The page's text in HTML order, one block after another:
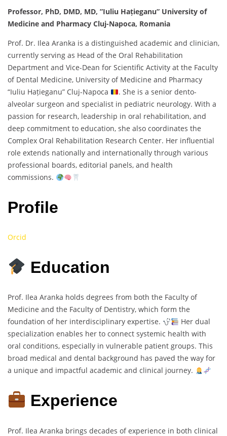
Professor, PhD, DMD, MD, ”Iuliu Hațieganu” University of
Medicine and Pharmacy Cluj-Napoca, Romania
Prof. Dr. Ilea Aranka is a distinguished academic and clinician,
currently serving as Head of the Oral Rehabilitation
Department and Vice-Dean for Scientific Activity at the Faculty
of Dental Medicine, University of Medicine and Pharmacy
“Iuliu Hațieganu” Cluj-Napoca
. She is a senior dento-
alveolar surgeon and specialist in pediatric neurology. With a
passion for research, leadership in oral rehabilitation, and
deep commitment to education, she also coordinates the
Complex Oral Rehabilitation Research Center. Her influential
role extends nationally and internationally through various
professional boards, editorial panels, and health
commissions.
Profile
Orcid
Education
Prof. Ilea Aranka holds degrees from both the Faculty of
Medicine and the Faculty of Dentistry, which form the
foundation of her interdisciplinary expertise.
Her dual
specialization enables her to connect systemic health with
oral conditions, especially in vulnerable patient groups. This
broad medical and dental background has paved the way for
a unique and impactful academic and clinical journey.
Experience
Prof. Ilea Aranka brings decades of experience in both clinical